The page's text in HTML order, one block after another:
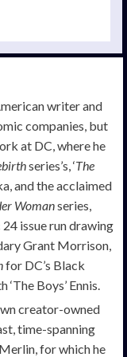
writer and
companies, but
at DC, where he
series’s, ‘The
and the acclaimed
Womanseries,
issue run drawing
Grant Morrison,
for DC’s Black
Boys’ Ennis.
creator-owned
time-spanning
for which he